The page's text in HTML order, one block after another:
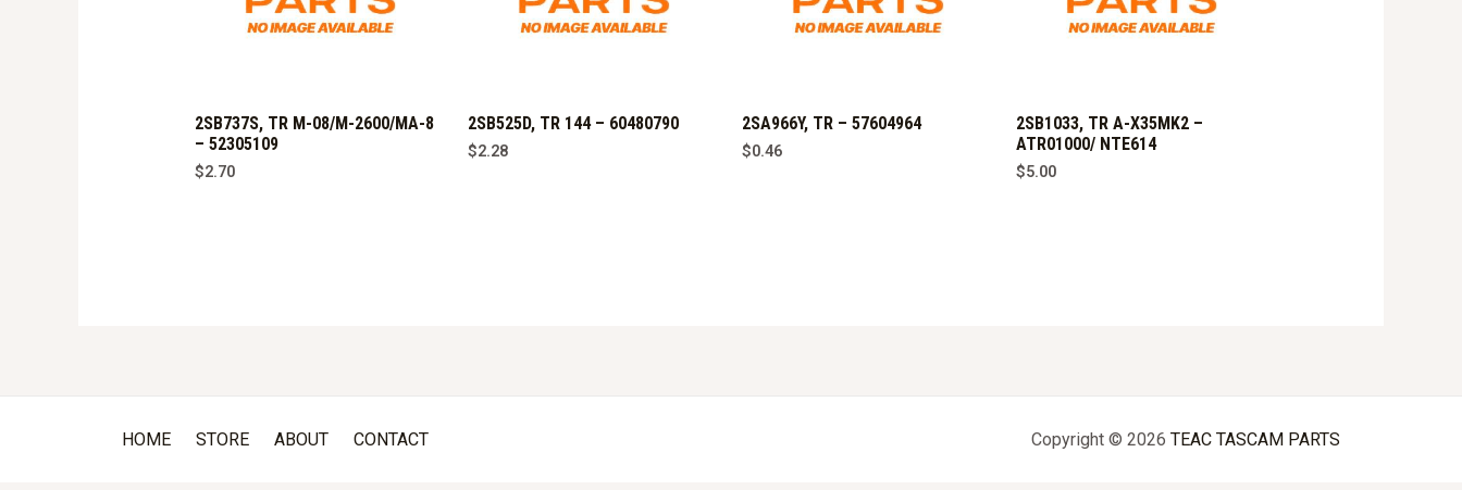
2SB737S, TR M-08/M-2600/MA-8
– 52305109
$2.70
2SB525D, TR 144 – 60480790
$2.28
2SA966Y, TR – 57604964
$0.46
2SB1033, TR A-X35MK2 –
ATR01000/ NTE614
$5.00
HOME STORE ABOUT CONTACT Copyright © 2026 TEAC TASCAM PARTS